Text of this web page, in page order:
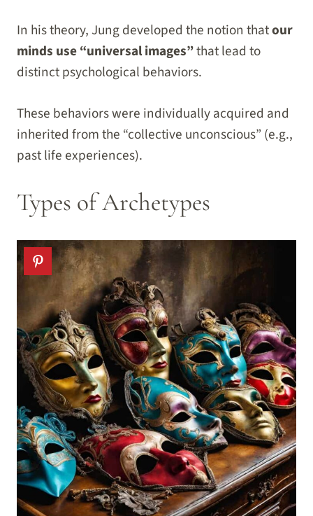
In his theory, Jung developed the notion thatour
minds use “universal images”that lead to
distinct psychological behaviors.
These behaviors were individually acquired and
inherited from the “collective unconscious” (e.g.,
past life experiences).
Types of Archetypes